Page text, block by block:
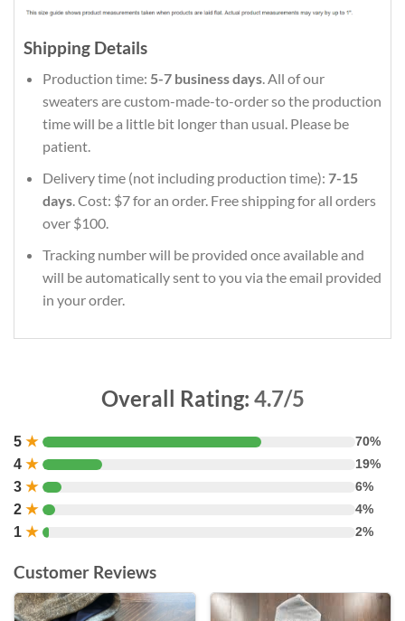
Shipping Details
Production time: 5-7 business days. All of our
sweaters are custom-made-to-order so the production
time will be a little bit longer than usual. Please be
patient.
Delivery time (not including production time): 7-15
days. Cost: $7 for an order. Free shipping for all orders
over $100.
Tracking number will be provided once available and
will be automatically sent to you via the email provided
in your order.
Overall Rating: 4.7/5
5 ★ 70%
4 ★ 19%
3 ★ 6%
2 ★ 4%
1 ★ 2%
Customer Reviews